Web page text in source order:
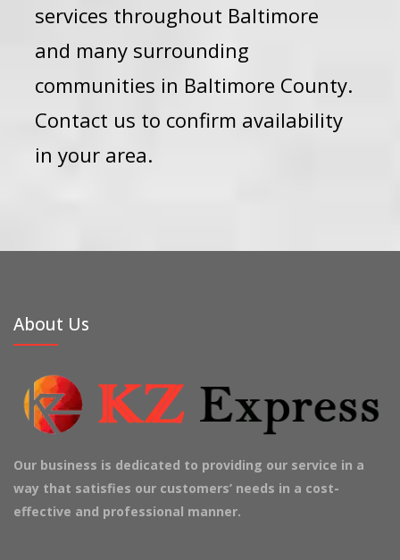
services throughout Baltimore
and many surrounding
communities in Baltimore County.
Contact us to confirm availability
in your area.
About Us
Our business is dedicated to providing our service in a
way that satisfies our customers’ needs in a cost-
effective and professional manner.